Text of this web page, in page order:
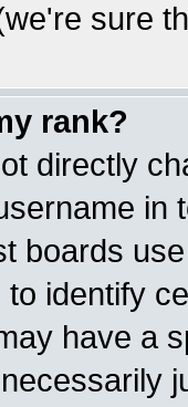
sure
rank?
directly
in
boards
identify
have a